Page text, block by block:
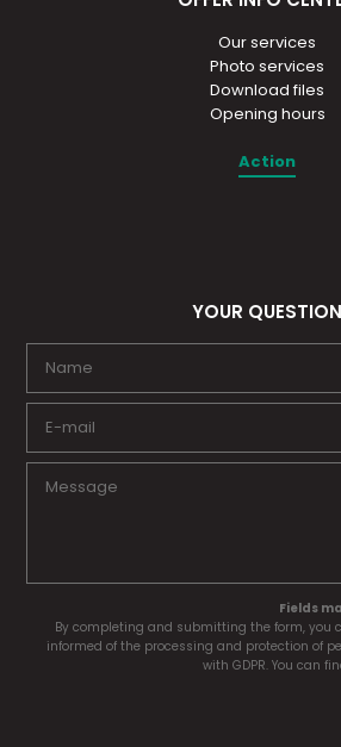
Our services
Photo services
Download files
Opening hours
Action
YOUR QUESTION
Fields
By completing and submitting the form, you
informed of the processing and protection of
with GDPR. You can